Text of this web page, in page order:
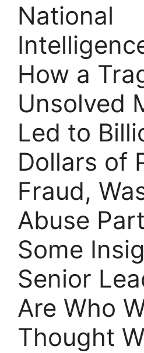
National
How a
Unsolved
Led to
Dollars of
Fraud,
Abuse
Some
Senior
Are Who
Thought